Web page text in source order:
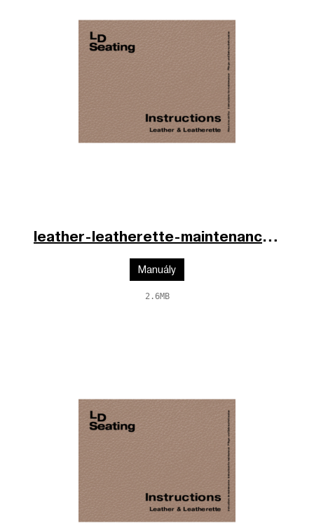
leather-leatherette-maintenance-cs-en-de-2025.pdf
Manuály
2.6MB